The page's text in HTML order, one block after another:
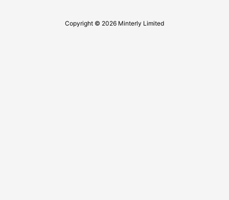
Copyright © 2026 Minterly Limited